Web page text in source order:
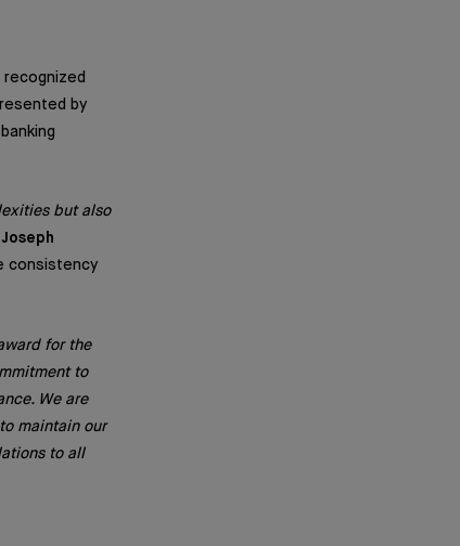
by
but also
Joseph
consistency
for the
to
We are
maintain our
to all